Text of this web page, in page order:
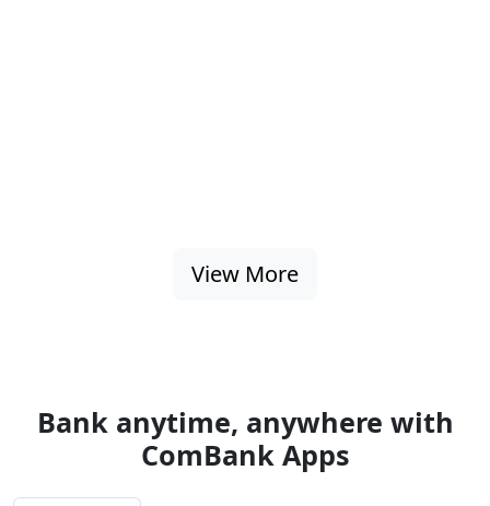
View More
Bank anytime, anywhere with
ComBank Apps